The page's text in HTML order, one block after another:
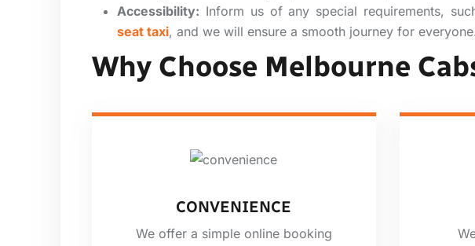
Accessibility: Inform us of any special requirements,
seat taxi, and we will ensure a smooth journey for
Why Choose Melbourne
CONVENIENCE
We offer a simple online booking